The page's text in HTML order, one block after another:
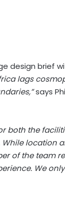
design brief
lags
says
both the
location
of the team
We